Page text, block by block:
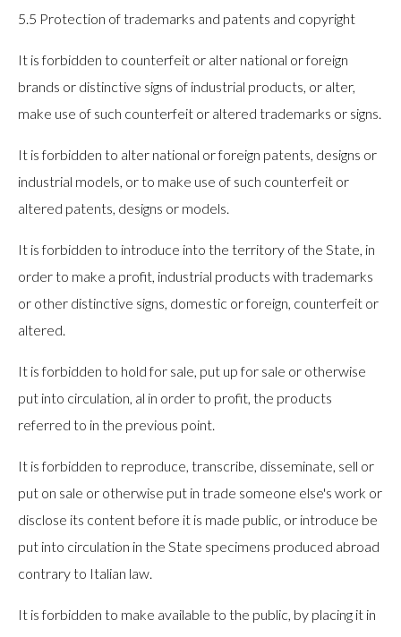
5.5 Protection of trademarks and patents and copyright
It is forbidden to counterfeit or alter national or foreign
brands or distinctive signs of industrial products, or alter,
make use of such counterfeit or altered trademarks or signs.
It is forbidden to alter national or foreign patents, designs or
industrial models, or to make use of such counterfeit or
altered patents, designs or models.
It is forbidden to introduce into the territory of the State, in
order to make a profit, industrial products with trademarks
or other distinctive signs, domestic or foreign, counterfeit or
altered.
It is forbidden to hold for sale, put up for sale or otherwise
put into circulation, al in order to profit, the products
referred to in the previous point.
It is forbidden to reproduce, transcribe, disseminate, sell or
put on sale or otherwise put in trade someone else's work or
disclose its content before it is made public, or introduce be
put into circulation in the State specimens produced abroad
contrary to Italian law.
It is forbidden to make available to the public, by placing it in